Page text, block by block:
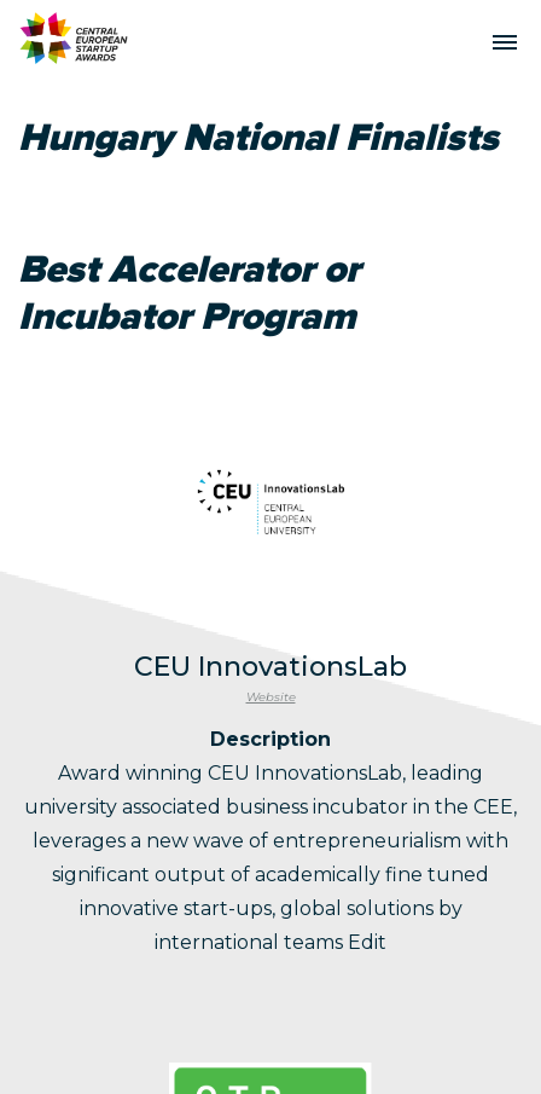
Hungary National Finalists
Best Accelerator or
Incubator Program
CEU InnovationsLab
Website
Description
Award winning CEU InnovationsLab, leading
university associated business incubator in the CEE,
leverages a new wave of entrepreneurialism with
significant output of academically fine tuned
innovative start-ups, global solutions by
international teams Edit